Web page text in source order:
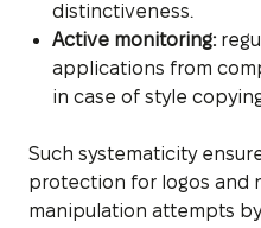
distinctiveness.
Active monitoring:
applications from
in case of style
Such systematicity
protection for logos and
manipulation attempts